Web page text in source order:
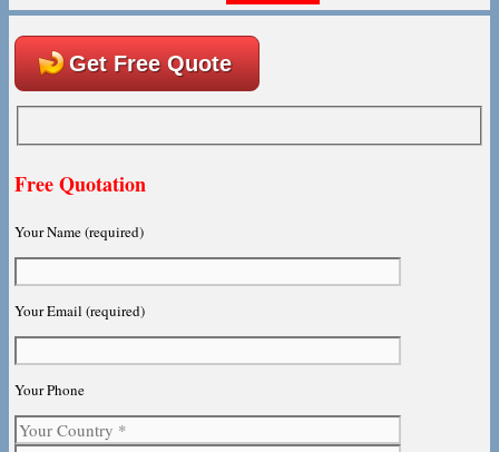
Get Free Quote
Free Quotation
Your Name (required)
Your Email (required)
Your Phone